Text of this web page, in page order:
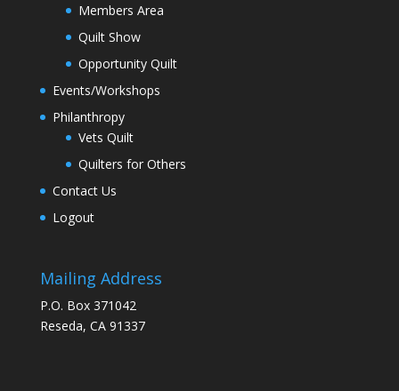
Members Area
Quilt Show
Opportunity Quilt
Events/Workshops
Philanthropy
Vets Quilt
Quilters for Others
Contact Us
Logout
Mailing Address
P.O. Box 371042
Reseda, CA 91337